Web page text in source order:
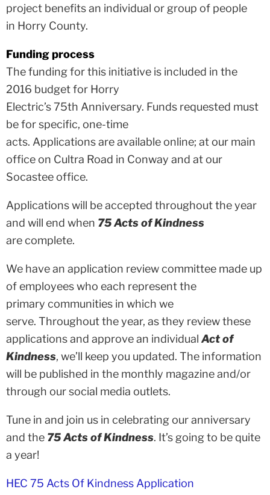
project benefits an individual or group of people
in Horry County.
Funding process
The funding for this initiative is included in the
2016 budget for Horry
Electric’s 75th Anniversary. Funds requested must
be for specific, one-time
acts. Applications are available online; at our main
office on Cultra Road in Conway and at our
Socastee office.
Applications will be accepted throughout the year
and will end when 75 Acts of Kindness
are complete.
We have an application review committee made up
of employees who each represent the
primary communities in which we
serve. Throughout the year, as they review these
applications and approve an individual Act of
Kindness, we’ll keep you updated. The information
will be published in the monthly magazine and/or
through our social media outlets.
Tune in and join us in celebrating our anniversary
and the 75 Acts of Kindness. It’s going to be quite
a year!
HEC 75 Acts Of Kindness Application